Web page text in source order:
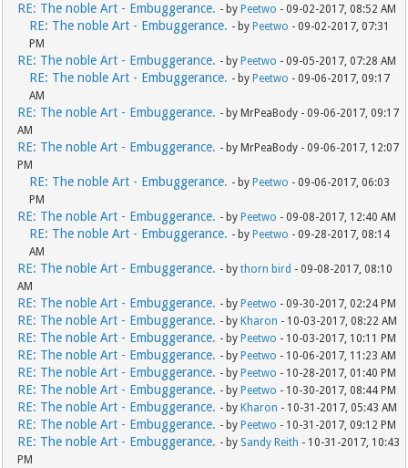
RE: The noble Art - Embuggerance. - by Peetwo - 09-02-2017, 08:52 AM
RE: The noble Art - Embuggerance. - by Peetwo - 09-02-2017, 07:31
PM
RE: The noble Art - Embuggerance. - by Peetwo - 09-05-2017, 07:28 AM
RE: The noble Art - Embuggerance. - by Peetwo - 09-06-2017, 09:17
AM
RE: The noble Art - Embuggerance. - by MrPeaBody - 09-06-2017, 09:17
AM
RE: The noble Art - Embuggerance. - by MrPeaBody - 09-06-2017, 12:07
PM
RE: The noble Art - Embuggerance. - by Peetwo - 09-06-2017, 06:03
PM
RE: The noble Art - Embuggerance. - by Peetwo - 09-08-2017, 12:40 AM
RE: The noble Art - Embuggerance. - by Peetwo - 09-28-2017, 08:14
AM
RE: The noble Art - Embuggerance. - bythorn bird - 09-08-2017, 08:10
AM
RE: The noble Art - Embuggerance. - by Peetwo - 09-30-2017, 02:24 PM
RE: The noble Art - Embuggerance. - by Kharon - 10-03-2017, 08:22 AM
RE: The noble Art - Embuggerance. - by Peetwo - 10-03-2017, 10:11 PM
RE: The noble Art - Embuggerance. - by Peetwo - 10-06-2017, 11:23 AM
RE: The noble Art - Embuggerance. - by Peetwo - 10-28-2017, 01:40 PM
RE: The noble Art - Embuggerance. - by Peetwo - 10-30-2017, 08:44 PM
RE: The noble Art - Embuggerance. - by Kharon - 10-31-2017, 05:43 AM
RE: The noble Art - Embuggerance. - by Peetwo - 10-31-2017, 09:12 PM
RE: The noble Art - Embuggerance. - by Sandy Reith - 10-31-2017, 10:43
PM